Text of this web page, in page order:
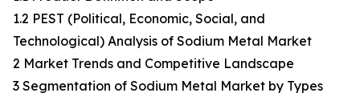
1.2 PEST (Political, Economic, Social, and
Technological) Analysis of Sodium Metal Market
2 Market Trends and Competitive Landscape
3 Segmentation of Sodium Metal Market by Types